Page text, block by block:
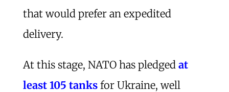
that would prefer an expedited
delivery.
At this stage, NATO has pledged at
least 105 tanksfor Ukraine, well